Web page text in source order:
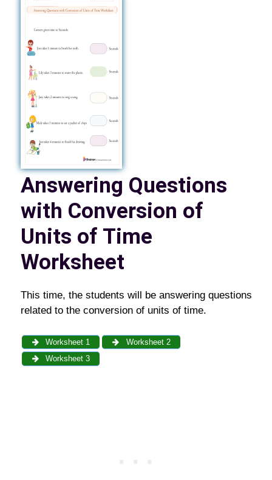
Answering Questions
with Conversion of
Units of Time
Worksheet
This time, the students will be answering questions
related to the conversion of units of time.
Worksheet 1
Worksheet 2
Worksheet 3